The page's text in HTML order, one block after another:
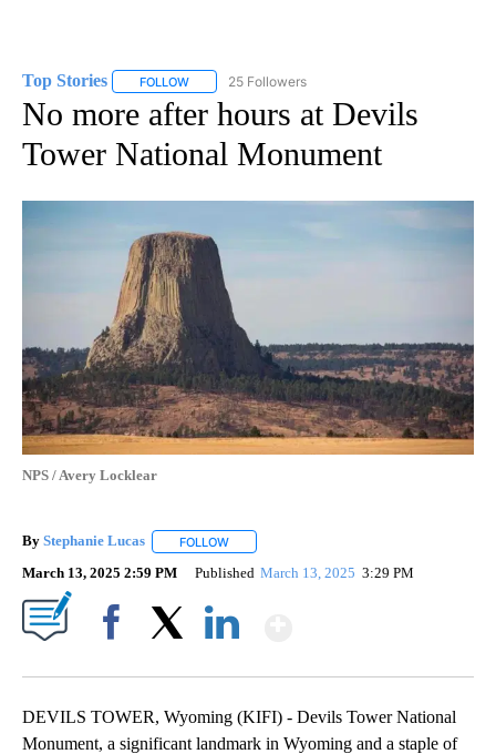
Top Stories FOLLOW FOLLOW "TOP STORIES" TO RECEIVE
25 Followers
No more after hours at Devils
Tower National Monument
NPS / Avery Locklear
By Stephanie Lucas FOLLOW
March 13, 2025 2:59 PM Published March 13, 2025 3:29 PM
DEVILS TOWER, Wyoming (KIFI) - Devils Tower National
Monument, a significant landmark in Wyoming and a staple of